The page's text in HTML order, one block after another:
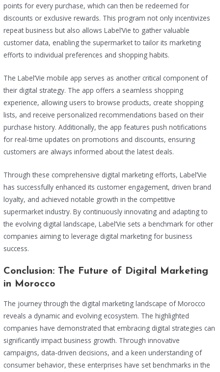
points for every purchase, which can then be redeemed for
discounts or exclusive rewards. This program not only incentivizes
repeat business but also allows Label’Vie to gather valuable
customer data, enabling the supermarket to tailor its marketing
efforts to individual preferences and shopping habits.
The Label’Vie mobile app serves as another critical component of
their digital strategy. The app offers a seamless shopping
experience, allowing users to browse products, create shopping
lists, and receive personalized recommendations based on their
purchase history. Additionally, the app features push notifications
for real-time updates on promotions and discounts, ensuring
customers are always informed about the latest deals.
Through these comprehensive digital marketing efforts, Label’Vie
has successfully enhanced its customer engagement, driven brand
loyalty, and achieved notable growth in the competitive
supermarket industry. By continuously innovating and adapting to
the evolving digital landscape, Label’Vie sets a benchmark for other
companies aiming to leverage digital marketing for business
success.
Conclusion: The Future of Digital Marketing
in Morocco
The journey through the digital marketing landscape of Morocco
reveals a dynamic and evolving ecosystem. The highlighted
companies have demonstrated that embracing digital strategies can
significantly impact business growth. Through innovative
campaigns, data-driven decisions, and a keen understanding of
consumer behavior, these enterprises have set benchmarks in the